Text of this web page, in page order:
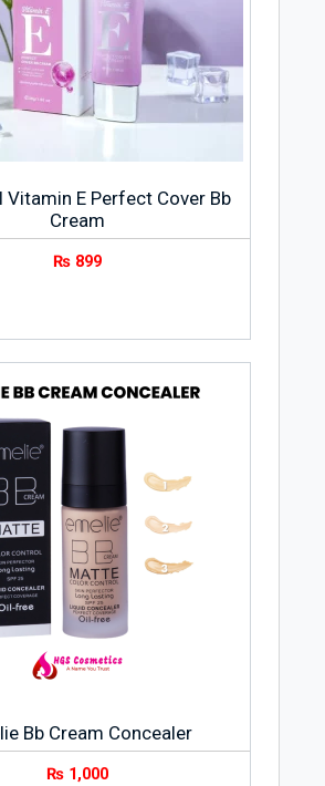
Vitamin E Perfect Cover Bb
Cream
₨ 899
Bb Cream Concealer
₨ 1,000